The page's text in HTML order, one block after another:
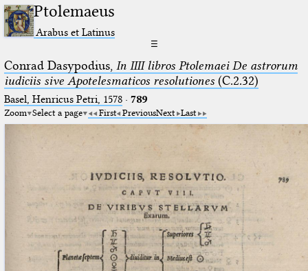
Ptolemaeus
Arabus et Latinus
☰
Conrad Dasypodius, In IIII libros Ptolemaei De astrorum
iudiciis sive Apotelesmaticos resolutiones(C.2.32)
Basel, Henricus Petri, 1578· 789
Zoom Select a page First PreviousNext Last